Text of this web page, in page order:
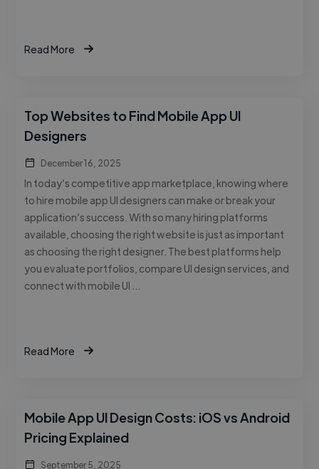
Read More
Top Websites to Find Mobile App UI
Designers
December 16, 2025
In today’s competitive app marketplace, knowing where
to hire mobile app UI designers can make or break your
application’s success. With so many hiring platforms
available, choosing the right website is just as important
as choosing the right designer. The best platforms help
you evaluate portfolios, compare UI design services, and
connect with mobile UI …
Read More
Mobile App UI Design Costs: iOS vs Android
Pricing Explained
September 5, 2025